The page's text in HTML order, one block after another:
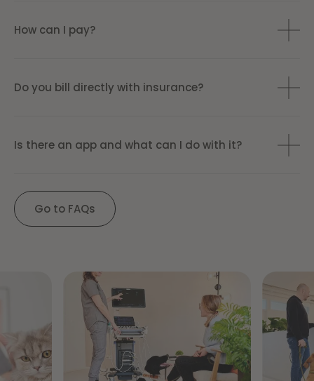
How can I pay?
Do you bill directly with insurance?
Is there an app and what can I do with it?
Go to FAQs